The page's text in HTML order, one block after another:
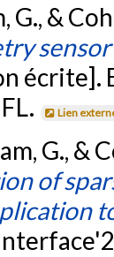
G., &
écrite].
Lien
G.,
of